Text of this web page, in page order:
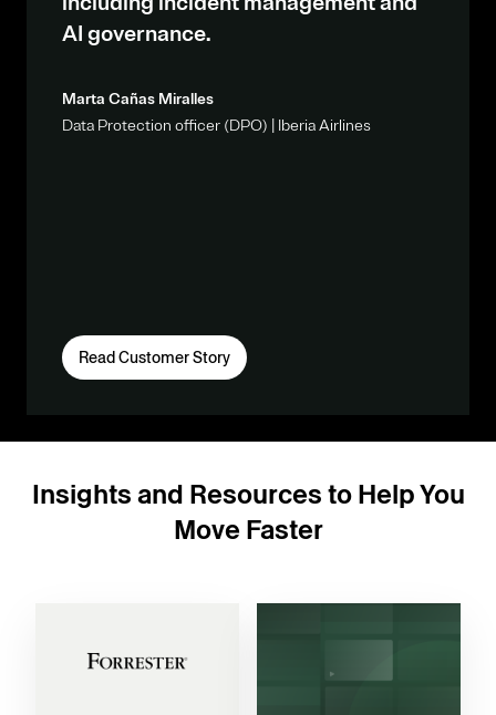
AI governance.
Marta Cañas Miralles
Data Protection officer (DPO) | Iberia Airlines
Read Customer Story
Insights and Resources to Help You
Move Faster